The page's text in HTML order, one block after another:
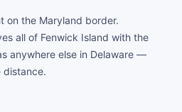
on the Maryland border.
all of Fenwick Island with the
anywhere else in Delaware —
distance.